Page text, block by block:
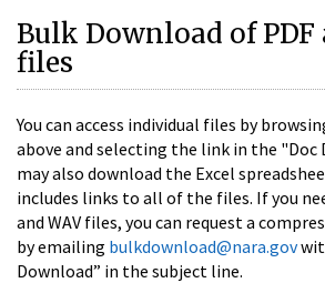
Bulk Download of PDF
files
You can access individual files by
above and selecting the link in the "Doc
may also download the Excel
includes links to all of the files. If you
and WAV files, you can request a
by emailing bulkdownload@nara.gov
Download” in the subject line.